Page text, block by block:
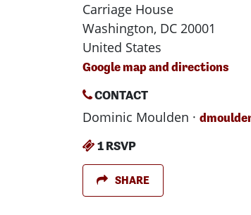
Carriage House
Washington, DC 20001
United States
Google map and directions
CONTACT
Dominic Moulden ·
1 RSVP
SHARE